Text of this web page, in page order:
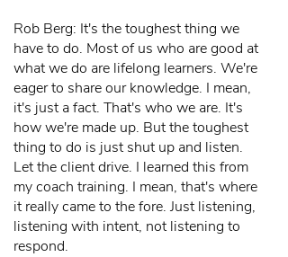
Rob Berg: It's the toughest thing we
have to do. Most of us who are good at
what we do are lifelong learners. We're
eager to share our knowledge. I mean,
it's just a fact. That's who we are. It's
how we're made up. But the toughest
thing to do is just shut up and listen.
Let the client drive. I learned this from
my coach training. I mean, that's where
it really came to the fore. Just listening,
listening with intent, not listening to
respond.